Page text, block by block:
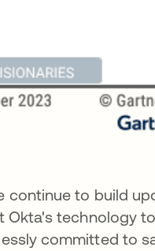
continue to build
Okta's technology to
committed to